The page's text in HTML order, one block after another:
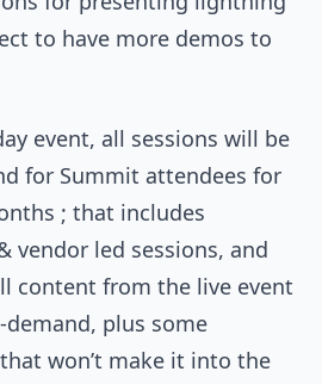
to have more demos to
event, all sessions will be
for Summit attendees for
; that includes
vendor led sessions, and
content from the live event
plus some
won’t make it into the